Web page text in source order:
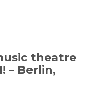
theatre
– Berlin,